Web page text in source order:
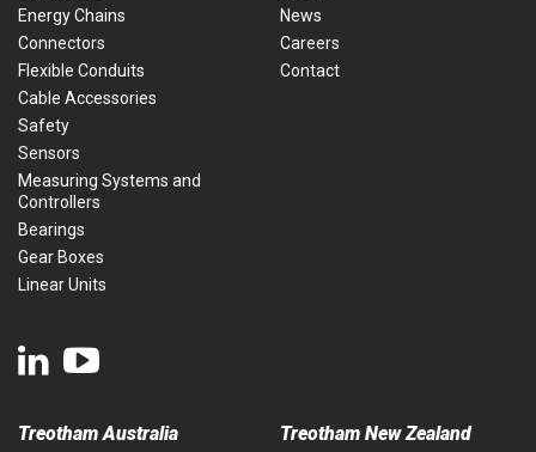
Energy Chains
Connectors
Flexible Conduits
Cable Accessories
Safety
Sensors
Measuring Systems and
Controllers
Bearings
Gear Boxes
Linear Units
News
Careers
Contact
Treotham Australia Treotham New Zealand